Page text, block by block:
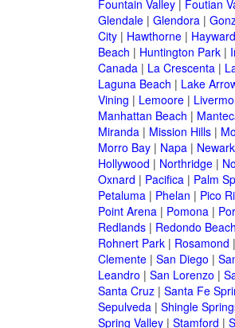
Fountain Valley| Foutian
Glendale| Glendora|
City| Hawthorne| Hayward
Beach | Huntington Park|
Canada| La Crescenta|
Laguna Beach | Lake
Vining | Lemoore|
Manhattan Beach |
Miranda| Mission Hills|
Morro Bay| Napa| Newark
Hollywood | Northridge|
Oxnard | Pacifica| Palm
Petaluma| Phelan | Pico
Point Arena| Pomona|
Redlands| Redondo Beach
Rohnert Park| Rosamond |
Clemente| San Diego |
Leandro | San Lorenzo |
Santa Cruz| Santa Fe
Sepulveda| Shingle
Spring Valley| Stamford |